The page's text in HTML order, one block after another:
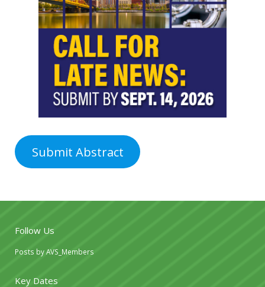
Submit Abstract
Follow Us
Posts by AVS_Members
Key Dates